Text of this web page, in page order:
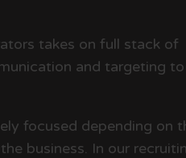
takes on full stack of
and targeting
focused depending on
business. In our